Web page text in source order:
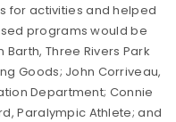
for activities and helped
programs would be
Barth, Three Rivers Park
Goods; John Corriveau,
Department; Connie
Paralympic Athlete; and